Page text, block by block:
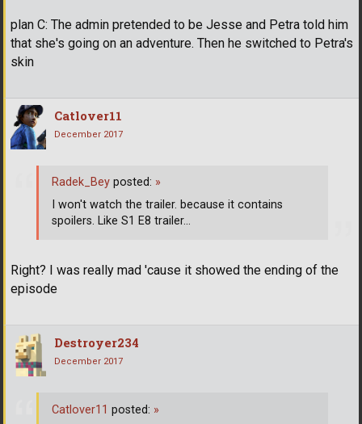
plan C: The admin pretended to be Jesse and Petra told him
that she's going on an adventure. Then he switched to Petra's
skin
Catlover11
December 2017
Right? I was really mad 'cause it showed the ending of the
episode
Radek_Bey posted: »
I won't watch the trailer. because it contains
spoilers. Like S1 E8 trailer...
Destroyer234
December 2017
Catlover11 posted: »